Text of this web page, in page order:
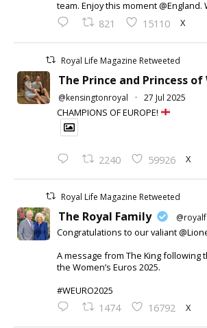
team. Enjoy this moment @England.
821 15110 X
Royal Life Magazine Retweeted
The Prince and Princess of
@kensingtonroyal · 27 Jul 2025
CHAMPIONS OF EUROPE!
2240 59926 X
Royal Life Magazine Retweeted
The Royal Family
Congratulations to our valiant
A message from The King following
the Women’s Euros 2025.
#WEURO2025
1474 16792 X